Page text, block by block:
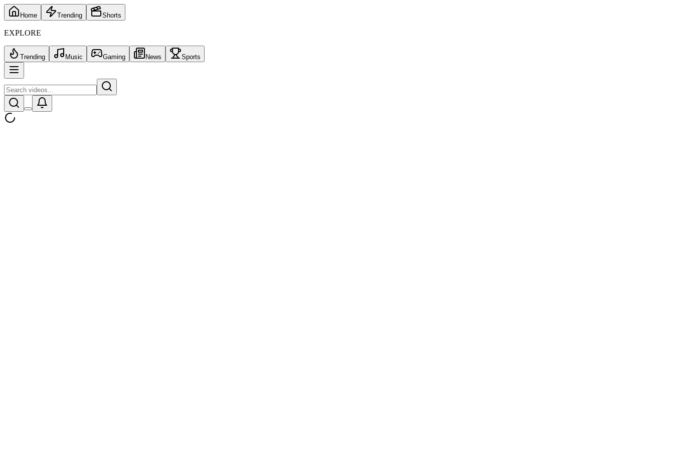
Home Trending Shorts
EXPLORE
Trending Music Gaming News Sports